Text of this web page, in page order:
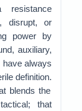
resistance
disrupt, or
power by
auxiliary,
have always
definition.
blends the
that